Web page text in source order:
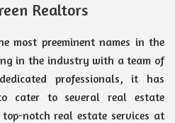
Realtors
most preeminent names in the
in the industry with a team of
professionals, it has
cater to several real estate
notch real estate services at